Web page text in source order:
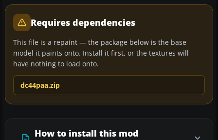
Requires dependencies
This file is a repaint — the package below is the base
model it paints onto. Install it first, or the textures will
have nothing to load onto.
dc44paa.zip
How to install this mod